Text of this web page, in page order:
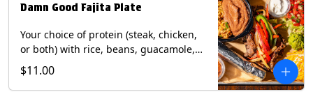
Damn Good Fajita Plate
Your choice of protein (steak, chicken,
or both) with rice, beans, guacamole,
pico de gallo, fajita veggies, mixed
cheese, shredded lettuce, and sour
cream with a side of roja salsa on corn
$11.00